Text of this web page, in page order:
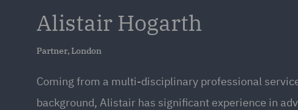
Alistair Hogarth
Partner, London
Coming from a multi-disciplinary professional
background, Alistair has significant experience in